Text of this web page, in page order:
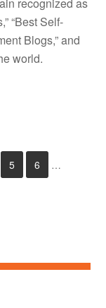
“Best Self-
Blogs,” and
world.
5 6
…